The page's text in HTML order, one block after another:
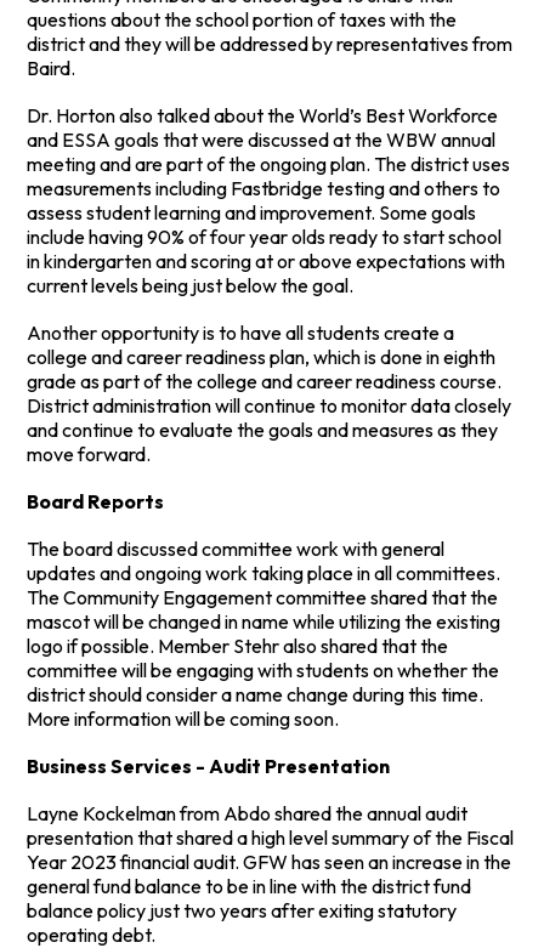
questions about the school portion of taxes with the
district and they will be addressed by representatives from
Baird.
Dr. Horton also talked about the World’s Best Workforce
and ESSA goals that were discussed at the WBW annual
meeting and are part of the ongoing plan. The district uses
measurements including Fastbridge testing and others to
assess student learning and improvement. Some goals
include having 90% of four year olds ready to start school
in kindergarten and scoring at or above expectations with
current levels being just below the goal.
Another opportunity is to have all students create a
college and career readiness plan, which is done in eighth
grade as part of the college and career readiness course.
District administration will continue to monitor data closely
and continue to evaluate the goals and measures as they
move forward.
Board Reports
The board discussed committee work with general
updates and ongoing work taking place in all committees.
The Community Engagement committee shared that the
mascot will be changed in name while utilizing the existing
logo if possible. Member Stehr also shared that the
committee will be engaging with students on whether the
district should consider a name change during this time.
More information will be coming soon.
Business Services - Audit Presentation
Layne Kockelman from Abdo shared the annual audit
presentation that shared a high level summary of the Fiscal
Year 2023 financial audit. GFW has seen an increase in the
general fund balance to be in line with the district fund
balance policy just two years after exiting statutory
operating debt.